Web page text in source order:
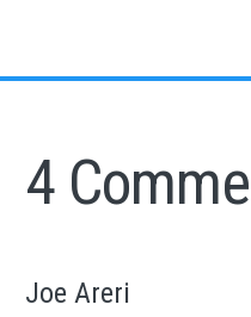
4
Joe Areri